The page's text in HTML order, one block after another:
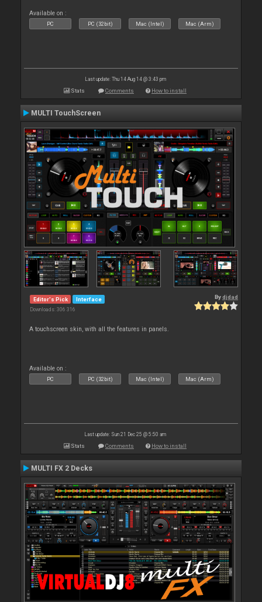
Available on :
PC PC (32bit) Mac (Intel) Mac (Arm)
Last update: Thu 14 Aug 14 @ 3:43 pm
Stats Comments How to install
MULTI TouchScreen
Editor's Pick Interface
Downloads: 306 316
Bydjdad
A touchscreen skin, with all the features in panels.
Available on :
PC PC (32bit) Mac (Intel) Mac (Arm)
Last update: Sun 21 Dec 25 @ 5:50 am
Stats Comments How to install
MULTI FX 2 Decks